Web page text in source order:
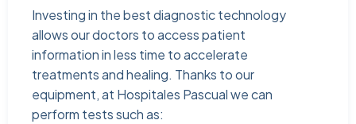
Investing in the best diagnostic technology
allows our doctors to access patient
information in less time to accelerate
treatments and healing. Thanks to our
equipment, at Hospitales Pascual we can
perform tests such as: